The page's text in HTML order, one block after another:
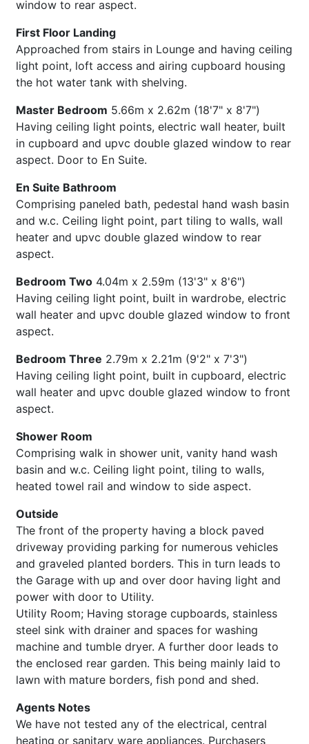
window to rear aspect.
First Floor Landing
Approached from stairs in Lounge and having ceiling
light point, loft access and airing cupboard housing
the hot water tank with shelving.
Master Bedroom 5.66m x 2.62m (18'7" x 8'7")
Having ceiling light points, electric wall heater, built
in cupboard and upvc double glazed window to rear
aspect. Door to En Suite.
En Suite Bathroom
Comprising paneled bath, pedestal hand wash basin
and w.c. Ceiling light point, part tiling to walls, wall
heater and upvc double glazed window to rear
aspect.
Bedroom Two 4.04m x 2.59m (13'3" x 8'6")
Having ceiling light point, built in wardrobe, electric
wall heater and upvc double glazed window to front
aspect.
Bedroom Three 2.79m x 2.21m (9'2" x 7'3")
Having ceiling light point, built in cupboard, electric
wall heater and upvc double glazed window to front
aspect.
Shower Room
Comprising walk in shower unit, vanity hand wash
basin and w.c. Ceiling light point, tiling to walls,
heated towel rail and window to side aspect.
Outside
The front of the property having a block paved
driveway providing parking for numerous vehicles
and graveled planted borders. This in turn leads to
the Garage with up and over door having light and
power with door to Utility.
Utility Room; Having storage cupboards, stainless
steel sink with drainer and spaces for washing
machine and tumble dryer. A further door leads to
the enclosed rear garden. This being mainly laid to
lawn with mature borders, fish pond and shed.
Agents Notes
We have not tested any of the electrical, central
heating or sanitary ware appliances. Purchasers